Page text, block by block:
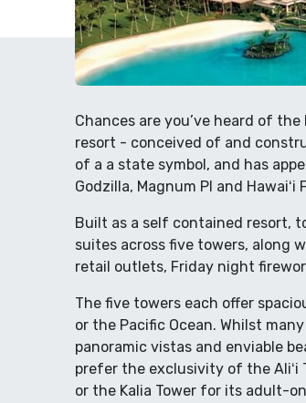
Chances are you’ve heard of
resort - conceived of and
of a a state symbol, and has
Godzilla, Magnum PI and Hawaiʻi
Built as a self contained resort,
suites across five towers, along
retail outlets, Friday night
The five towers each offer
or the Pacific Ocean. Whilst
panoramic vistas and enviable
prefer the exclusivity of the Aliʻi
or the Kalia Tower for its adult-